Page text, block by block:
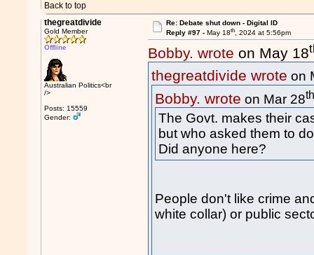
Back to top
thegreatdivide
Gold Member
Offline
Australian Politics<br
/>
Posts: 15559
Gender:
Re: Debate shut down - Digital ID
Reply #97 - May 18th, 2024 at 5:56pm
Bobby. wrote on May 18
thegreatdivide wrote on
Bobby. wrote on Mar 28
The Govt. makes their
but who asked them to
Did anyone here?
People don't like crime
white collar) or public